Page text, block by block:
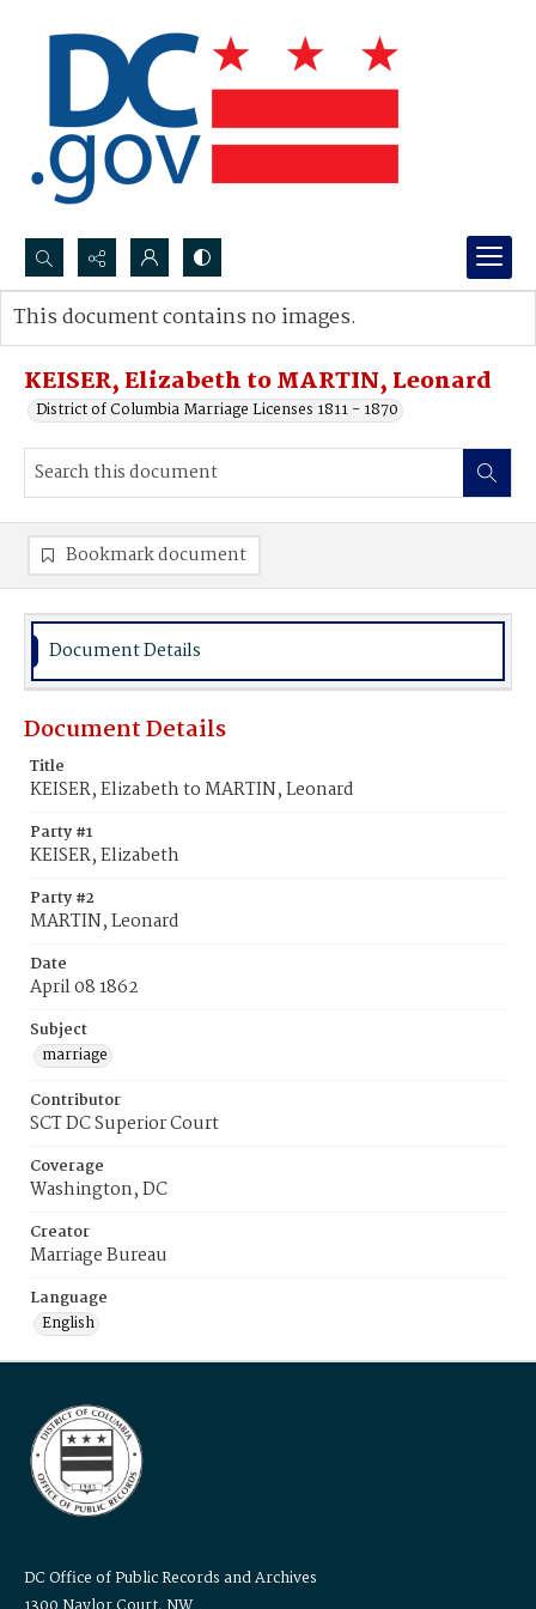
Search...
Advanced search
KEISER, Elizabeth to MARTIN, Leonard
District of Columbia Marriage Licenses 1811 - 1870
This document contains no images.
Bookmark document
Document Details
Document Details
Title
KEISER, Elizabeth to MARTIN, Leonard
Party #1
KEISER, Elizabeth
Party #2
MARTIN, Leonard
Date
April 08 1862
Subject
marriage
Contributor
SCT DC Superior Court
Coverage
Washington, DC
Creator
Marriage Bureau
Language
English
DC Office of Public Records and Archives